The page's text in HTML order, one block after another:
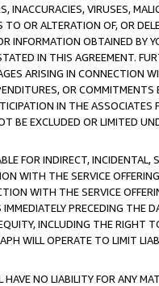
INACCURACIES, VIRUSES,
OR ALTERATION OF, OR
INFORMATION OBTAINED BY
IN THIS AGREEMENT.
ARISING IN CONNECTION
OR
IN THE
BE EXCLUDED OR LIMITED
FOR INDIRECT,
WITH THE SERVICE
WITH THE SERVICE
PRECEDING
INCLUDING THE RIGHT
WILL OPERATE TO LIMIT
NO LIABILITY FOR ANY